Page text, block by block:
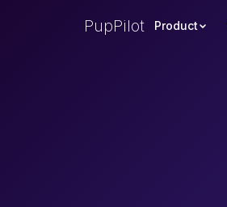
PupPilot Product